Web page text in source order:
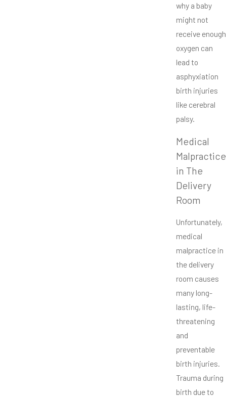
why a baby
might not
receive enough
oxygen can
lead to
asphyxiation
birth injuries
like cerebral
palsy.
Medical
Malpractice
in The
Delivery
Room
Unfortunately,
medical
malpractice in
the delivery
room causes
many long-
lasting, life-
threatening
and
preventable
birth injuries.
Trauma during
birth due to